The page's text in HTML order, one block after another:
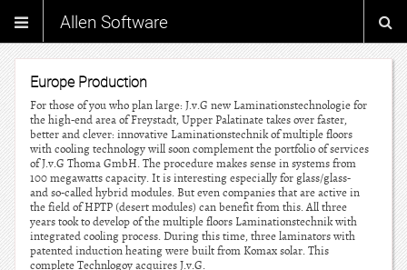
Allen Software
Europe Production
For those of you who plan large: J.v.G new Laminationstechnologie for
the high-end area of Freystadt, Upper Palatinate takes over faster,
better and clever: innovative Laminationstechnik of multiple floors
with cooling technology will soon complement the portfolio of services
of J.v.G Thoma GmbH. The procedure makes sense in systems from
100 megawatts capacity. It is interesting especially for glass/glass-
and so-called hybrid modules. But even companies that are active in
the field of HPTP (desert modules) can benefit from this. All three
years took to develop of the multiple floors Laminationstechnik with
integrated cooling process. During this time, three laminators with
patented induction heating were built from Komax solar. This
complete Technlogoy acquires J.v.G.